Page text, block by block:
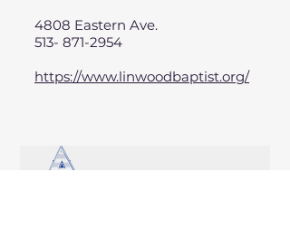
4808 Eastern Ave.
513- 871-2954
https://www.linwoodbaptist.org/